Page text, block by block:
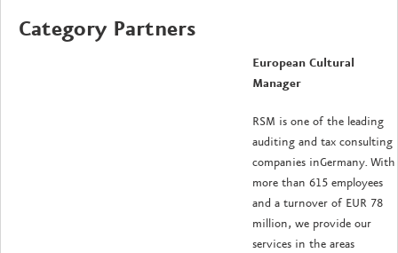
Category Partners
European Cultural
Manager
RSM is one of the leading
auditing and tax consulting
companies inGermany. With
more than 615 employees
and a turnover of EUR 78
million, we provide our
services in the areas